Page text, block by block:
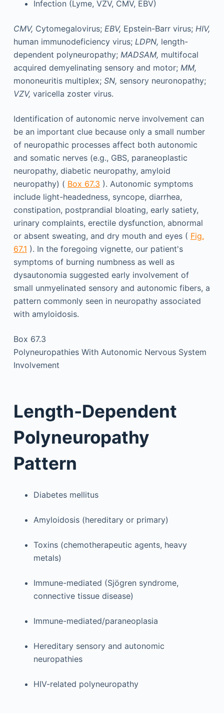
Infection (Lyme, VZV, CMV, EBV)
CMV, Cytomegalovirus; EBV, Epstein-Barr virus; HIV,
human immunodeficiency virus; LDPN, length-
dependent polyneuropathy; MADSAM, multifocal
acquired demyelinating sensory and motor; MM,
mononeuritis multiplex; SN, sensory neuronopathy;
VZV, varicella zoster virus.
Identification of autonomic nerve involvement can
be an important clue because only a small number
of neuropathic processes affect both autonomic
and somatic nerves (e.g., GBS, paraneoplastic
neuropathy, diabetic neuropathy, amyloid
neuropathy) ( Box 67.3 ). Autonomic symptoms
include light-headedness, syncope, diarrhea,
constipation, postprandial bloating, early satiety,
urinary complaints, erectile dysfunction, abnormal
or absent sweating, and dry mouth and eyes ( Fig.
67.1 ). In the foregoing vignette, our patient's
symptoms of burning numbness as well as
dysautonomia suggested early involvement of
small unmyelinated sensory and autonomic fibers, a
pattern commonly seen in neuropathy associated
with amyloidosis.
Box 67.3
Polyneuropathies With Autonomic Nervous System
Involvement
Length-Dependent
Polyneuropathy
Pattern
Diabetes mellitus
Amyloidosis (hereditary or primary)
Toxins (chemotherapeutic agents, heavy
metals)
Immune-mediated (Sjögren syndrome,
connective tissue disease)
Immune-mediated/paraneoplasia
Hereditary sensory and autonomic
neuropathies
HIV-related polyneuropathy